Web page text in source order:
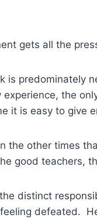
gets all the
is predominately
experience, the
it is easy to give
the other times
good teachers,
distinct
defeated.